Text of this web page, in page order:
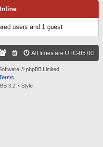
users and 1 guest
All times are UTC-05:00
© phpBB Limited
3.2.7 Style